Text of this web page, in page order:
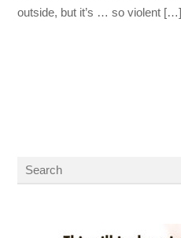
outside, but it’s … so violent […]